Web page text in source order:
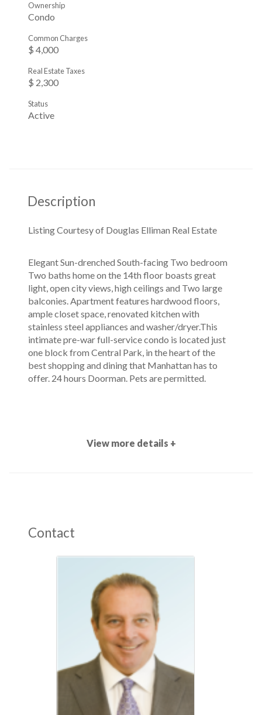
Condo
Ownership
$ 4,000
Common Charges
$ 2,300
Real Estate Taxes
Active
Status
Description
Elegant Sun-drenched South-facing Two bedroom
Two baths home on the 14th floor boasts great
light, open city views, high ceilings and Two large
balconies. Apartment features hardwood floors,
ample closet space, renovated kitchen with
stainless steel appliances and washer/dryer.This
intimate pre-war full-service condo is located just
one block from Central Park, in the heart of the
best shopping and dining that Manhattan has to
offer. 24 hours Doorman. Pets are permitted.
Listing Courtesy of Douglas Elliman Real Estate
View more details +
Contact